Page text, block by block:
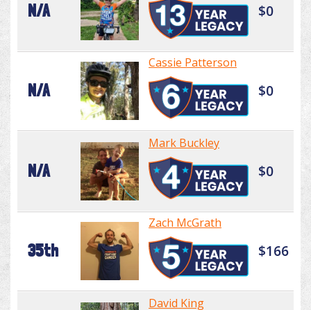
N/A $0
N/A
Cassie Patterson
$0
N/A
Mark Buckley
$0
35th
Zach McGrath
$166
David King